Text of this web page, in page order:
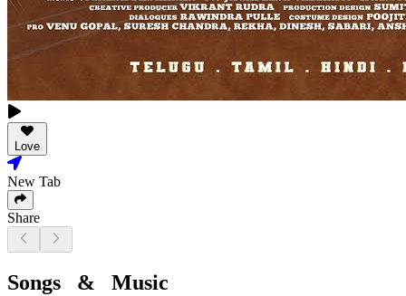
Love
New Tab
Share
Songs & Music